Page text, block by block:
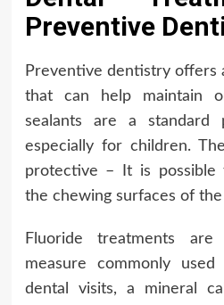
Preventive
Preventive dentistry offers
that can help maintain
sealants are a standard
especially for children.
protective – It is possible
the chewing surfaces of the
Fluoride treatments are
measure commonly
dental visits, a mineral